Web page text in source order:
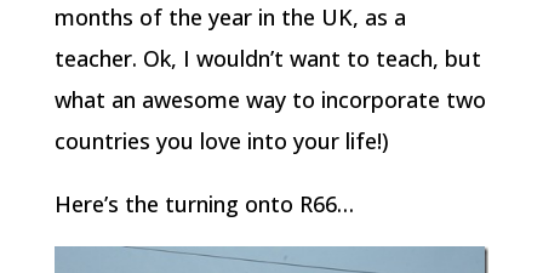
months of the year in the UK, as a
teacher. Ok, I wouldn’t want to teach, but
what an awesome way to incorporate two
countries you love into your life!)
Here’s the turning onto R66…